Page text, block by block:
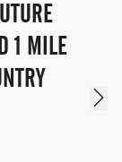
1 MILE